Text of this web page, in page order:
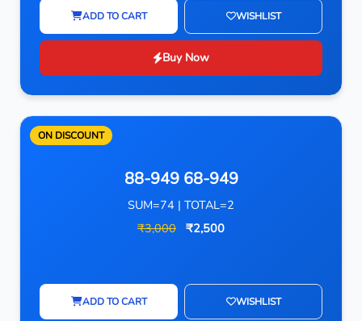
ADD TO CART WISHLIST
Buy Now
ON DISCOUNT
88-949 68-949
SUM=74 | TOTAL=2
₹3,000 ₹2,500
ADD TO CART WISHLIST